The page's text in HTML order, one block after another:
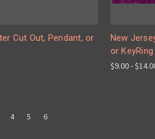
Cut Out, Pendant, or
New
or KeyRing
$9.00 -
4 5 6